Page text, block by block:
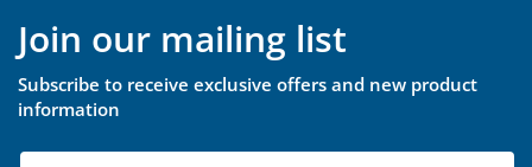
Join our mailing list
Subscribe to receive exclusive offers and new product
information